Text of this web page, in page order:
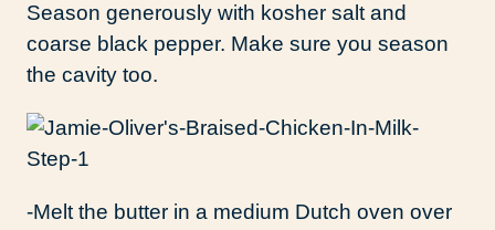
Season generously with kosher salt and
coarse black pepper. Make sure you season
the cavity too.
-Melt the butter in a medium Dutch oven over